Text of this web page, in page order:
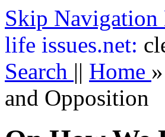
Skip
life issues.net:
Search || Home »
and Opposition